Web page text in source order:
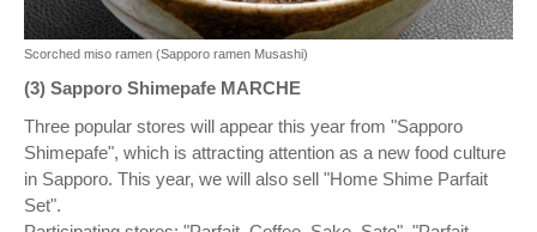
Scorched miso ramen (Sapporo ramen Musashi)
(3) Sapporo Shimepafe MARCHE
Three popular stores will appear this year from "Sapporo
Shimepafe", which is attracting attention as a new food culture
in Sapporo. This year, we will also sell "Home Shime Parfait
Set".